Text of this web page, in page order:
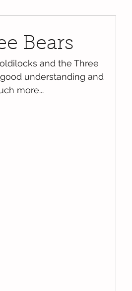
Bears
and the Three
understanding and
more...